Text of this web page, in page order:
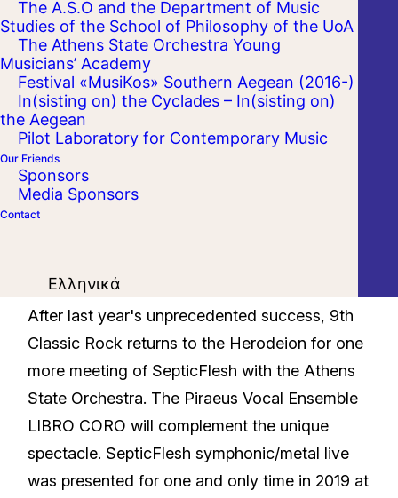
The A.S.O and the Department of Music
Studies of the School of Philosophy of the UoA
The Athens State Orchestra Young
Musicians’ Academy
Festival «MusiKos» Southern Aegean (2016-)
In(sisting on) the Cyclades – In(sisting on)
the Aegean
Pilot Laboratory for Contemporary Music
Our Friends
Sponsors
Media Sponsors
Contact
Ελληνικά
After last year's unprecedented success, 9th
Classic Rock returns to the Herodeion for one
more meeting of SepticFlesh with the Athens
State Orchestra. The Piraeus Vocal Ensemble
LIBRO CORO will complement the unique
spectacle. SepticFlesh symphonic/metal live
was presented for one and only time in 2019 at